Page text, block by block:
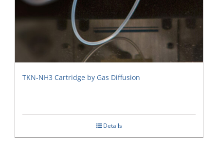
TKN-NH3 Cartridge by Gas Diffusion
Details